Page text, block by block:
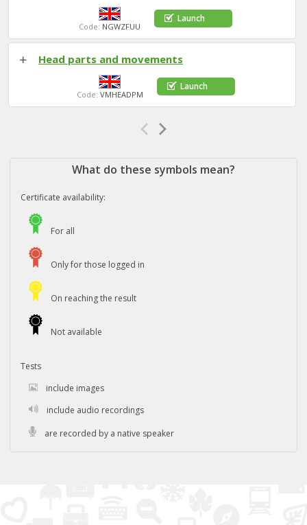
Code: NGWZFUU
Launch
Head parts and movements
Code: VMHEADPM
Launch
What do these symbols mean?
Certificate availability:
For all
Only for those logged in
On reaching the result
Not available
Tests
include images
include audio recordings
are recorded by a native speaker